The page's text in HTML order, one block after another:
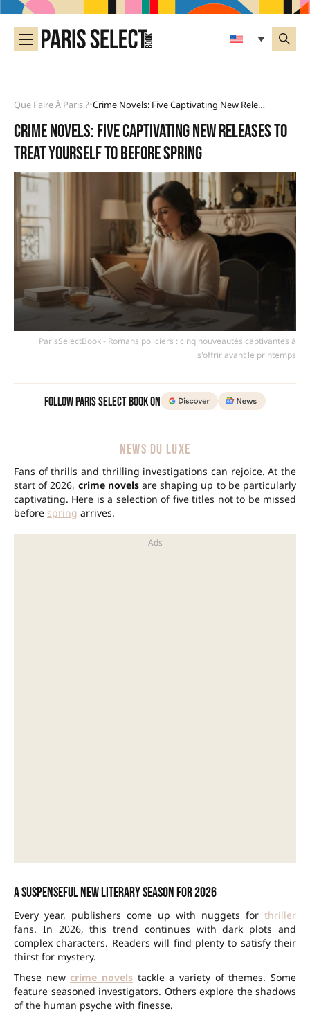
Que Faire À Paris ?• Crime Novels: Five Captivating New Releases To Treat Yourself To Before Spring
Crime novels: five captivating new releases to
treat yourself to before spring
ParisSelectBook - Romans policiers : cinq nouveautés captivantes à
s'offrir avant le printemps
Follow Paris Select Book on
NEWS DU LUXE
Fans of thrills and thrilling investigations can rejoice. At the
start of 2026, crime novelsare shaping up to be particularly
captivating. Here is a selection of five titles not to be missed
before spring arrives.
A suspenseful new literary season for 2026
Every year, publishers come up with nuggets for thriller
fans. In 2026, this trend continues with dark plots and
complex characters. Readers will find plenty to satisfy their
thirst for mystery.
These newcrime novels tackle a variety of themes. Some
feature seasoned investigators. Others explore the shadows
of the human psyche with finesse.